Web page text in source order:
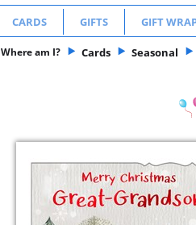
CARDS GIFTS GIFT
Where am I? Cards Seasonal